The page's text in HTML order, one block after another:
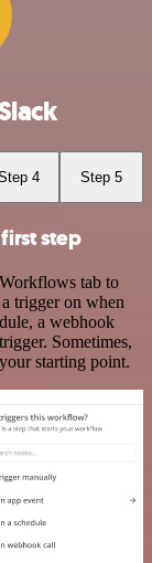
4 Step 5
step
tab to
trigger on when
a webhook
Sometimes,
starting point.